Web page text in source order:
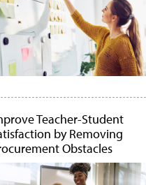
Teacher-Student
by Removing
Obstacles